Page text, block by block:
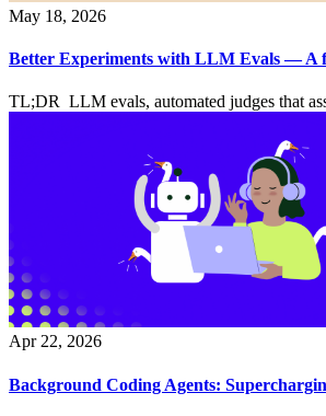
May 18, 2026
Better Experiments with LLM Evals — A
TL;DR LLM evals, automated judges that
Apr 22, 2026
Background Coding Agents: